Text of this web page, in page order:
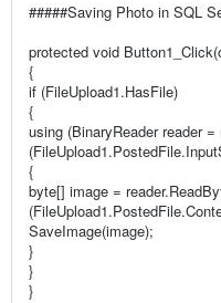
#####Saving Photo in SQL
protected void
{
if (FileUpload1.HasFile)
{
using (BinaryReader reader
{
byte[] image =
SaveImage(image);
}
}
}